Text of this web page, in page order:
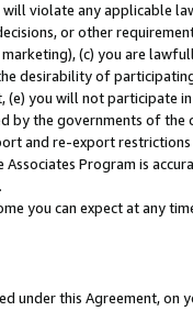
violate any applicable
or other
(c) you are
desirability of
you will not participate
by the governments of the
and re-export restrictions
Program is
you can expect at any
under this Agreement, on